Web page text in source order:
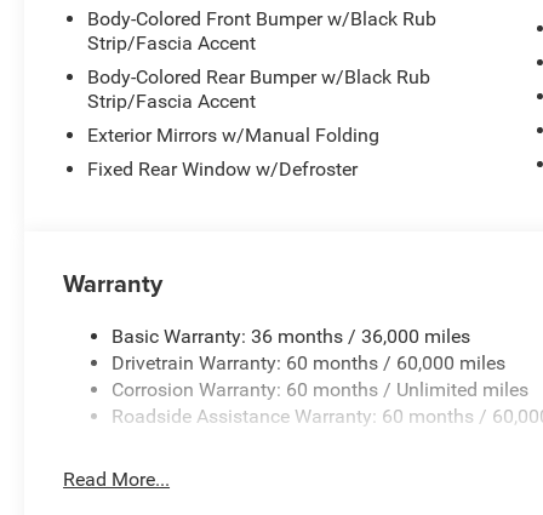
demonstrate practical efficiency without compromising
Inside, the cabin reflects modern automotive
system provides seamless connectivity with wireless
your digital life accessible and organized. The sport
control at your fingertips, while the heads-up display
line of sight.
straightforward. Heated exterior mirrors, rain-sensitive
awareness.
The sport suspension tuning, paired with 20-inch
that handles curves with assurance. Individual
audio system with subwoofer delivers quality sound
enjoying SiriusXM satellite radio.
Body-Colored Front Bumper w/Black Rub
Strip/Fascia Accent
Body-Colored Rear Bumper w/Black Rub
Strip/Fascia Accent
Exterior Mirrors w/Manual Folding
Fixed Rear Window w/Defroster
Warranty
Basic Warranty: 36 months / 36,000 miles
Drivetrain Warranty: 60 months / 60,000 miles
Corrosion Warranty: 60 months / Unlimited miles
Roadside Assistance Warranty: 60 months /
Read More...